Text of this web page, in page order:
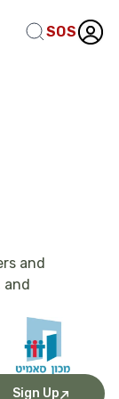
SOS
and
and
Sign Up